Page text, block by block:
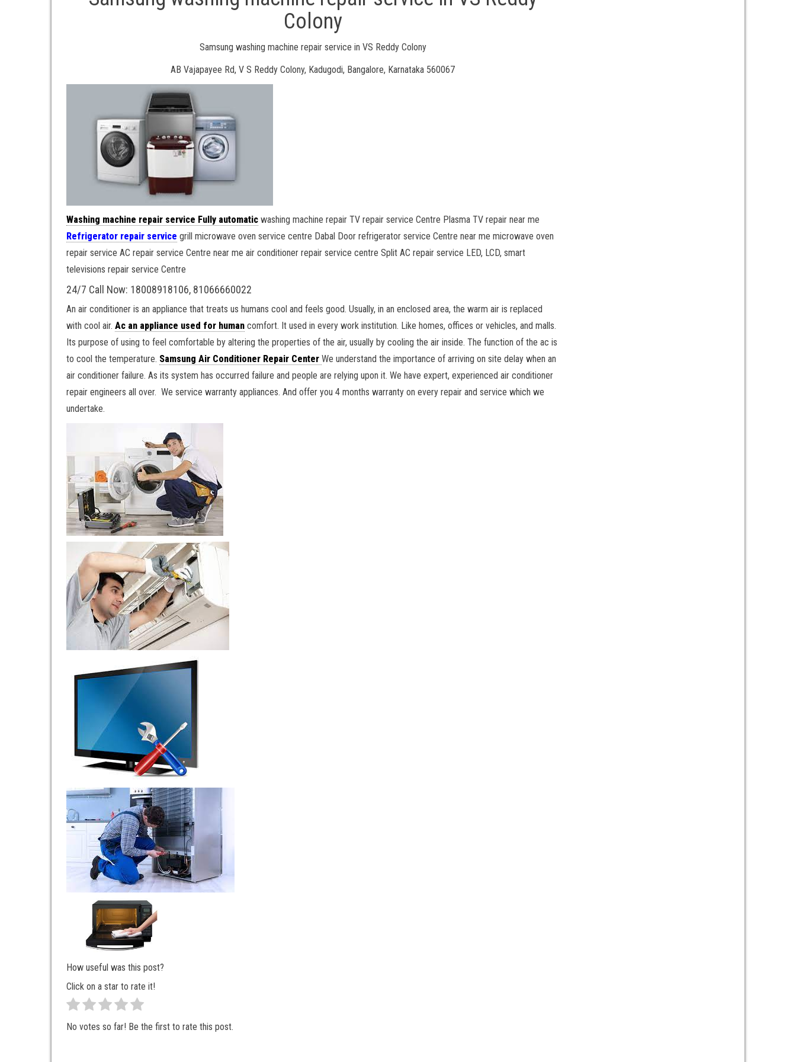
Colony
Samsung washing machine repair service in VS Reddy Colony
AB Vajapayee Rd, V S Reddy Colony, Kadugodi, Bangalore, Karnataka 560067
Washing machine repair service Fully automatic washing machine repair TV repair service Centre Plasma TV repair near me
Refrigerator repair service grill microwave oven service centre Dabal Door refrigerator service Centre near me microwave oven
repair service AC repair service Centre near me air conditioner repair service centre Split AC repair service LED, LCD, smart
televisions repair service Centre
24/7 Call Now: 18008918106, 81066660022
An air conditioner is an appliance that treats us humans cool and feels good. Usually, in an enclosed area, the warm air is replaced
with cool air. Ac an appliance used for human comfort. It used in every work institution. Like homes, offices or vehicles, and malls.
Its purpose of using to feel comfortable by altering the properties of the air, usually by cooling the air inside. The function of the ac is
to cool the temperature. Samsung Air Conditioner Repair Center We understand the importance of arriving on site delay when an
air conditioner failure. As its system has occurred failure and people are relying upon it. We have expert, experienced air conditioner
repair engineers all over. We service warranty appliances. And offer you 4 months warranty on every repair and service which we
undertake.
How useful was this post?
Click on a star to rate it!
No votes so far! Be the first to rate this post.